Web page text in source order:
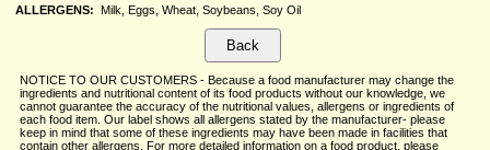
ALLERGENS: Milk, Eggs, Wheat, Soybeans, Soy Oil
NOTICE TO OUR CUSTOMERS - Because a food manufacturer may change the
ingredients and nutritional content of its food products without our knowledge, we
cannot guarantee the accuracy of the nutritional values, allergens or ingredients of
each food item. Our label shows all allergens stated by the manufacturer- please
keep in mind that some of these ingredients may have been made in facilities that
contain other allergens. For more detailed information on a food product, please